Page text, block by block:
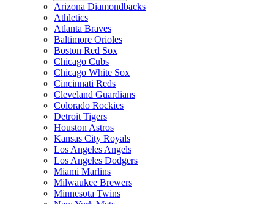
Arizona Diamondbacks
Athletics
Atlanta Braves
Baltimore Orioles
Boston Red Sox
Chicago Cubs
Chicago White Sox
Cincinnati Reds
Cleveland Guardians
Colorado Rockies
Detroit Tigers
Houston Astros
Kansas City Royals
Los Angeles Angels
Los Angeles Dodgers
Miami Marlins
Milwaukee Brewers
Minnesota Twins